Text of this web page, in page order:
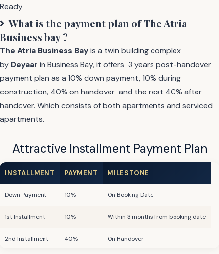
Ready
What is the payment plan ofThe Atria
Business bay?
The Atria Business Bayis a twin building complex
by Deyaar in Business Bay, it offers 3 years post-handover
payment plan as a 10% down payment, 10% during
construction, 40% on handover and the rest 40% after
handover. Which consists of both apartments and serviced
apartments.
Attractive Installment Payment Plan
INSTALLMENT PAYMENT MILESTONE
Down Payment 10% On Booking Date
1st Installment 10% Within 3 months from booking date
2nd Installment 40% On Handover